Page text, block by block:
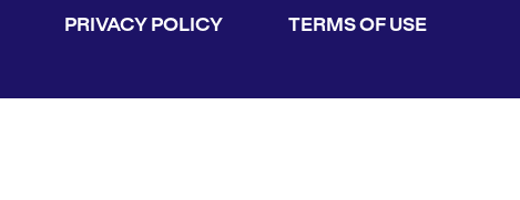
PRIVACY POLICY TERMS OF USE